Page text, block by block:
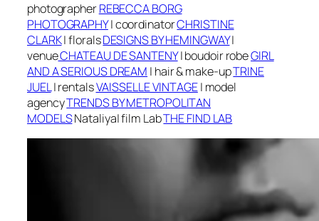
photographerREBECCA BORG
PHOTOGRAPHY|coordinatorCHRISTINE
CLARK|floralsDESIGNS BY HEMINGWAY|
venueCHATEAU DE SANTENY| boudoir robeGIRL
AND A SERIOUS DREAM | hair & make-upTRINE
JUEL| rentalsVAISSELLE VINTAGE| model
agencyTRENDS BY METROPOLITAN
MODELSNataliya| film LabTHE FIND LAB